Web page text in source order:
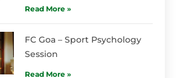
Read More »
FC Goa – Sport Psychology
Session
Read More »